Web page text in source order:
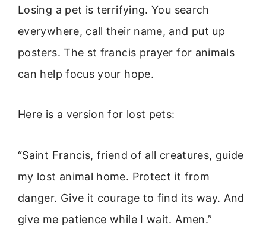
Losing a pet is terrifying. You search
everywhere, call their name, and put up
posters. The st francis prayer for animals
can help focus your hope.
Here is a version for lost pets:
“Saint Francis, friend of all creatures, guide
my lost animal home. Protect it from
danger. Give it courage to find its way. And
give me patience while I wait. Amen.”